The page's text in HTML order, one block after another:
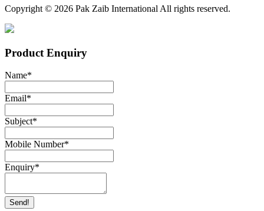
Copyright © 2026 Pak Zaib International All rights reserved.
Product Enquiry
Name*
Email*
Subject*
Mobile Number*
Enquiry*
Send!